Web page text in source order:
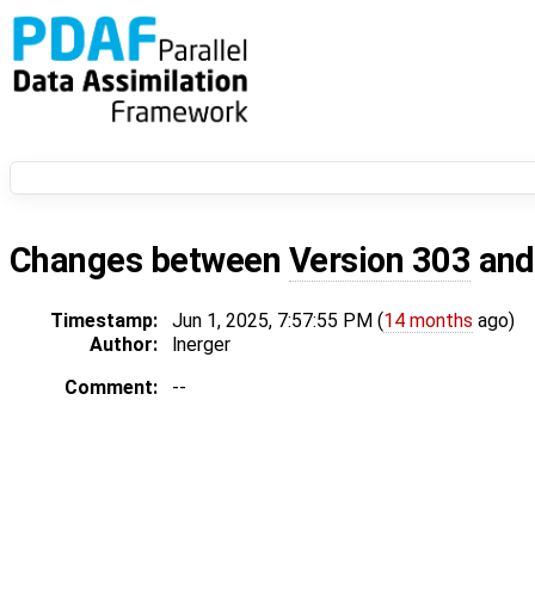
Changes between Version 303
Timestamp: Jun 1, 2025, 7:57:55 PM (14 months ago)
Author:
lnerger
Comment:
--